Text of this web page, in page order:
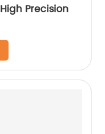
Precision